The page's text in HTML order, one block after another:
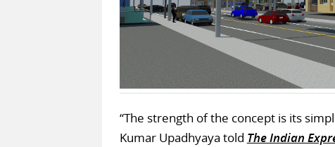
“The strength of the concept is its
Kumar Upadhyaya told The Indian